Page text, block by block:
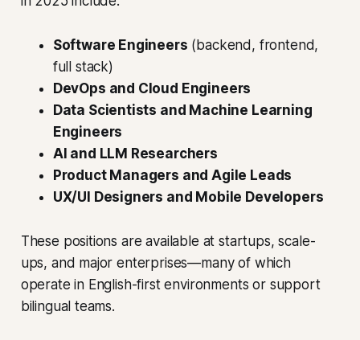
Software Engineers (backend, frontend,
full stack)
DevOps and Cloud Engineers
Data Scientists and Machine Learning
Engineers
AI and LLM Researchers
Product Managers and Agile Leads
UX/UI Designers and Mobile Developers
These positions are available at startups, scale-
ups, and major enterprises—many of which
operate in English-first environments or support
bilingual teams.